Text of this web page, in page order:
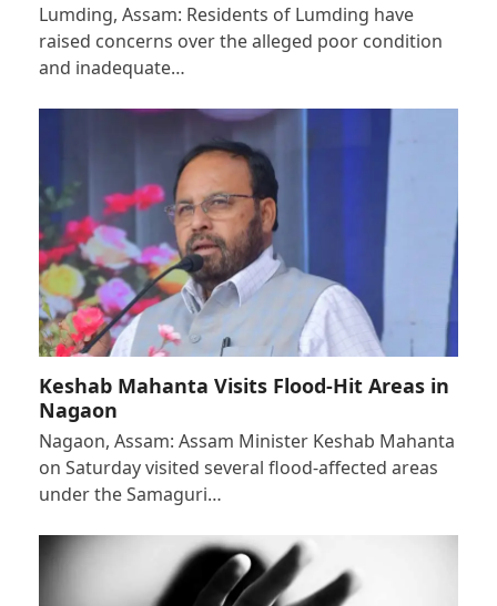
Lumding, Assam: Residents of Lumding have
raised concerns over the alleged poor condition
and inadequate…
Keshab Mahanta Visits Flood-Hit Areas in
Nagaon
Nagaon, Assam: Assam Minister Keshab Mahanta
on Saturday visited several flood-affected areas
under the Samaguri…